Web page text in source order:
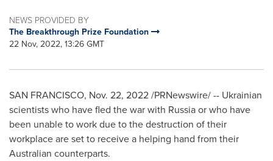
NEWS PROVIDED BY
The Breakthrough Prize Foundation
22 Nov, 2022, 13:26 GMT
SAN FRANCISCO, Nov. 22, 2022 /PRNewswire/ -- Ukrainian
scientists who have fled the war with Russiaor who have
been unable to work due to the destruction of their
workplace are set to receive a helping hand from their
Australian counterparts.